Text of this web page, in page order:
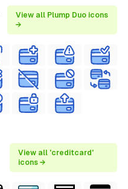
View all Plump Duo icons
→
View all 'creditcard'
icons →